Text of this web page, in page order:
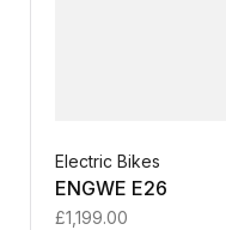
Electric Bikes
ENGWE E26
£1,199.00